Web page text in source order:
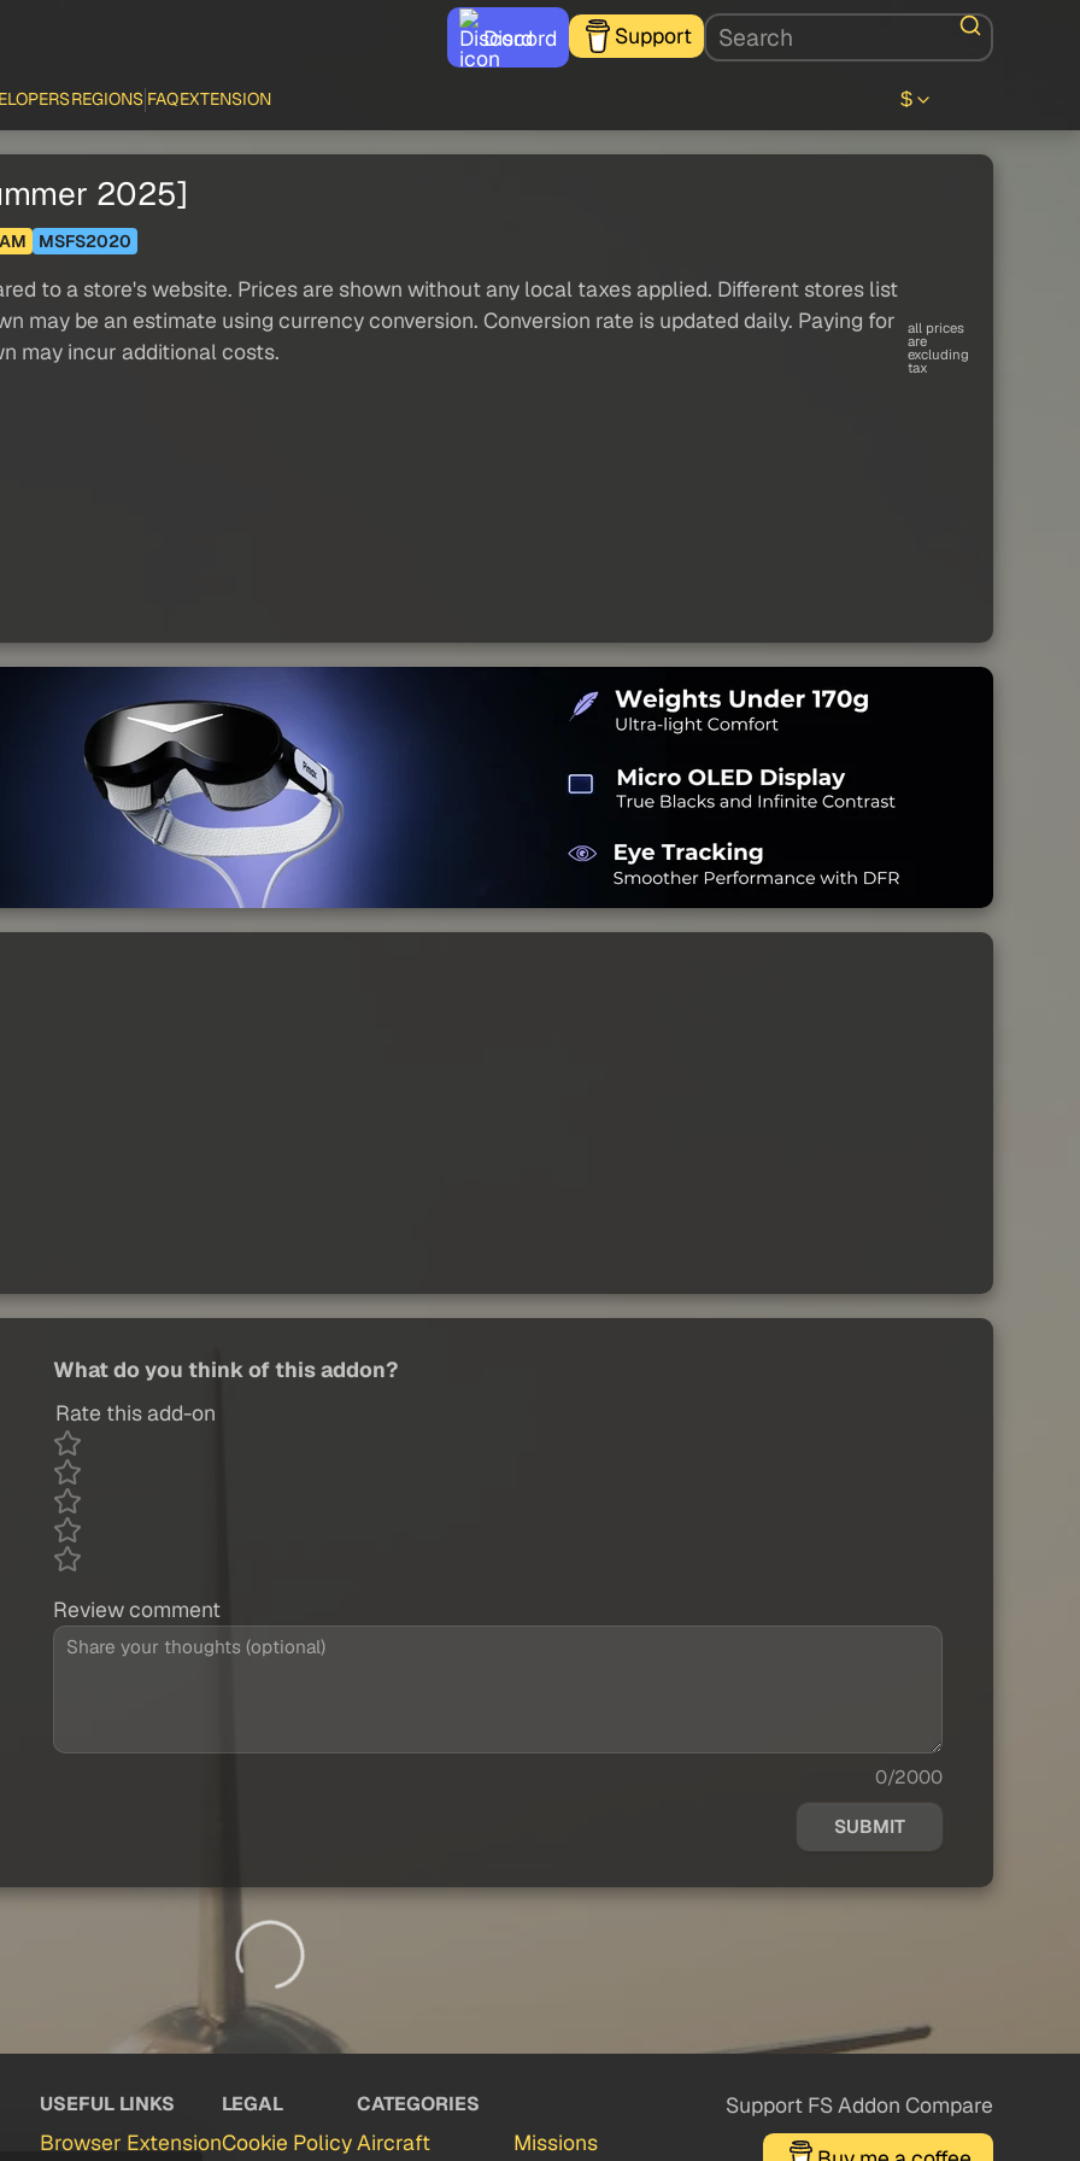
Discord Support
REGIONS FAQEXTENSION $
2025]
MSFS2020
to a store's website. Prices are shown without any local taxes applied. Different stores list
may be an estimate using currency conversion. Conversion rate is updated daily. Paying for
may incur additional costs.
all prices
are
excluding
tax
What do you think of this addon?
Rate this add-on
Review comment
0/2000
SUBMIT
USEFUL LINKS
Browser Extension
LEGAL
Cookie Policy
CATEGORIES
Aircraft Missions
Support FS Addon Compare